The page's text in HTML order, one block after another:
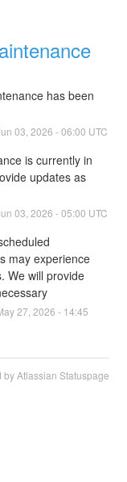
has been
03 2026 -06:00 UTC
is currently in
updates as
03 2026 -05:00 UTC
may experience
We will provide
27 2026 - 14:45
by Atlassian Statuspage